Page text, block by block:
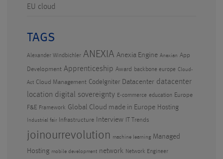
EU cloud
TAGS
Alexander Windbichler ANEXIA Anexia Engine Anexian App
Development Apprenticeship Award backbone europe Cloud-
Act Cloud Management CodeIgniter Datacenter datacenter
location digital sovereignty E-commerce education Europe
F&E Framework Global Cloud made in Europe Hosting
Industrial fair Infrastructure Interview IT Trends
joinourrevolution machine learning Managed
Hosting mobile development network Network Engineer